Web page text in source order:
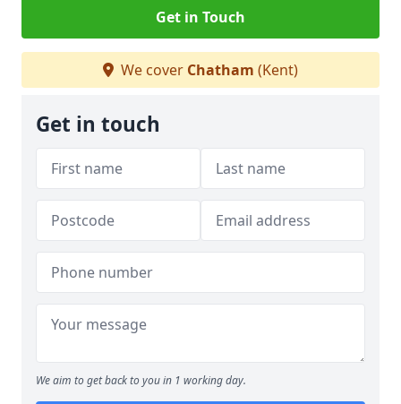
Get in Touch
We cover Chatham (Kent)
Get in touch
We aim to get back to you in 1 working day.